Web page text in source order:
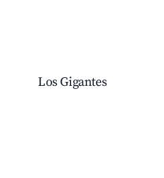
Los Gigantes